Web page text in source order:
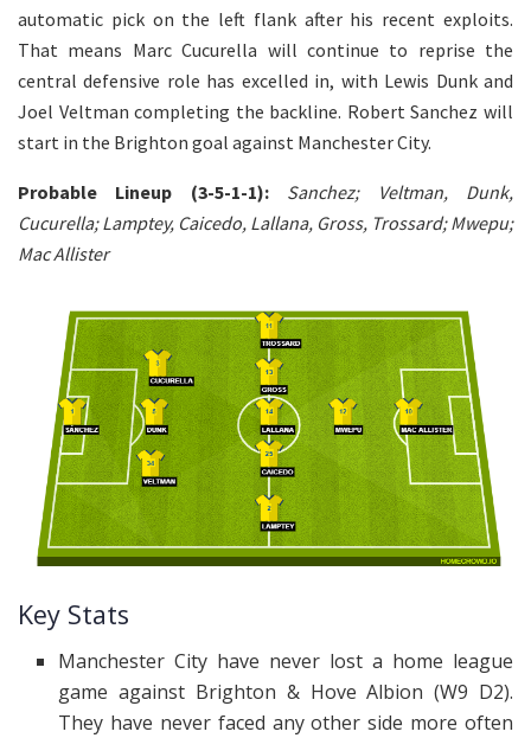
automatic pick on the left flank after his recent exploits.
That means Marc Cucurella will continue to reprise the
central defensive role has excelled in, with Lewis Dunk and
Joel Veltman completing the backline. Robert Sanchez will
start in the Brighton goal against Manchester City.
Probable Lineup (3-5-1-1):Sanchez; Veltman, Dunk,
Cucurella; Lamptey, Caicedo, Lallana, Gross, Trossard; Mwepu;
Mac Allister
Key Stats
Manchester City have never lost a home league
game against Brighton & Hove Albion (W9 D2).
They have never faced any other side more often